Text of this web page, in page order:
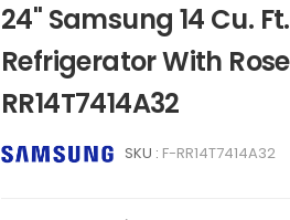
24" Samsung 14 Cu.
Refrigerator With
RR14T7414A32
SKU : F-RR14T7414A32